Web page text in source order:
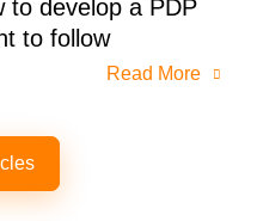
to develop a PDP
to follow
Read More